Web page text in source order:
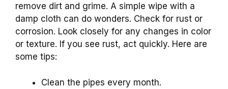
remove dirt and grime. A simple wipe with a
damp cloth can do wonders. Check for rust or
corrosion. Look closely for any changes in color
or texture. If you see rust, act quickly. Here are
some tips:
Clean the pipes every month.